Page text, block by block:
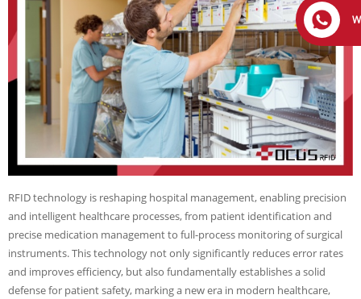
RFID technology is reshaping hospital management, enabling precision
and intelligent healthcare processes, from patient identification and
precise medication management to full-process monitoring of surgical
instruments. This technology not only significantly reduces error rates
and improves efficiency, but also fundamentally establishes a solid
defense for patient safety, marking a new era in modern healthcare,